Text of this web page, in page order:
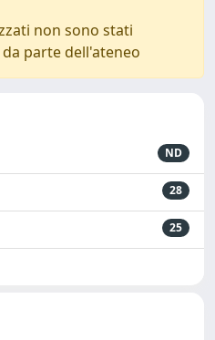
non sono stati
parte dell'ateneo
ND
28
25